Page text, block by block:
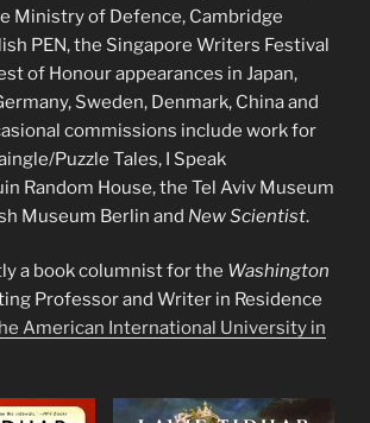
Ministry of Defence, Cambridge
PEN, the Singapore Writers Festival
of Honour appearances in Japan,
Sweden, Denmark, China and
commissions include work for
Puzzle Tales, I Speak
Random House, the Tel Aviv Museum
Museum Berlin and New Scientist.
a book columnist for the Washington
Professor and Writer in Residence
American International University in